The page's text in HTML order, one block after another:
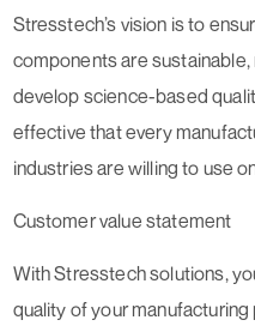
Stresstech’s vision is to
components are sustainable,
develop science-based
effective that every
industries are willing to use
Customer value statement
With Stresstech solutions,
quality of your